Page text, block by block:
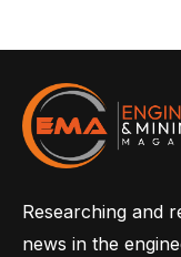
Researching and
news in the